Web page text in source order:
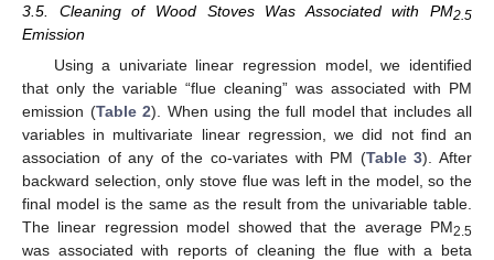
3.5. Cleaning of Wood Stoves Was Associated with PM2.5
Emission
Using a univariate linear regression model, we identified
that only the variable “flue cleaning” was associated with PM
emission (Table 2). When using the full model that includes all
variables in multivariate linear regression, we did not find an
association of any of the co-variates with PM (Table 3). After
backward selection, only stove flue was left in the model, so the
final model is the same as the result from the univariable table.
The linear regression model showed that the average PM2.5
was associated with reports of cleaning the flue with a beta